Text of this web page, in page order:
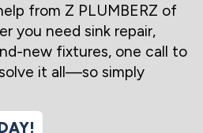
from Z PLUMBERZ of
you need sink repair,
new fixtures, one call to
it all—so simply